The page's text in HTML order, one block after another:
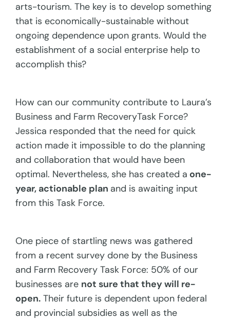
arts-tourism. The key is to develop something
that is economically-sustainable without
ongoing dependence upon grants. Would the
establishment of a social enterprise help to
accomplish this?
How can our community contribute to Laura’s
Business and Farm RecoveryTask Force?
Jessica responded that the need for quick
action made it impossible to do the planning
and collaboration that would have been
optimal. Nevertheless, she has created a one-
year, actionable plan and is awaiting input
from this Task Force.
One piece of startling news was gathered
from a recent survey done by the Business
and Farm Recovery Task Force: 50% of our
businesses are not sure that they will re-
open. Their future is dependent upon federal
and provincial subsidies as well as the